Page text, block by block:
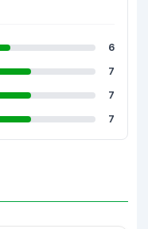
6
7
7
7